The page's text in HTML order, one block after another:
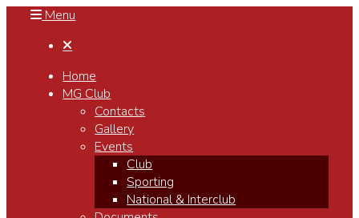
Menu

Home
MG Club
Contacts
Gallery
Events
Club
Sporting
National & Interclub